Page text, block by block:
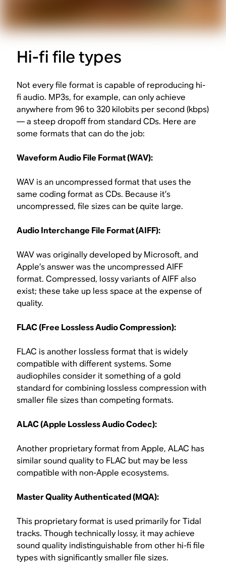
Hi-fi file types
Not every file format is capable of reproducing hi-
fi audio. MP3s, for example, can only achieve
anywhere from 96 to 320 kilobits per second (kbps)
— a steep dropoff from standard CDs. Here are
some formats that can do the job:
Waveform Audio File Format (WAV):
WAV is an uncompressed format that uses the
same coding format as CDs. Because it’s
uncompressed, file sizes can be quite large.
Audio Interchange File Format (AIFF):
WAV was originally developed by Microsoft, and
Apple’s answer was the uncompressed AIFF
format. Compressed, lossy variants of AIFF also
exist; these take up less space at the expense of
quality.
FLAC (Free Lossless Audio Compression):
FLAC is another lossless format that is widely
compatible with different systems. Some
audiophiles consider it something of a gold
standard for combining lossless compression with
smaller file sizes than competing formats.
ALAC (Apple Lossless Audio Codec):
Another proprietary format from Apple, ALAC has
similar sound quality to FLAC but may be less
compatible with non-Apple ecosystems.
Master Quality Authenticated (MQA):
This proprietary format is used primarily for Tidal
tracks. Though technically lossy, it may achieve
sound quality indistinguishable from other hi-fi file
types with significantly smaller file sizes.